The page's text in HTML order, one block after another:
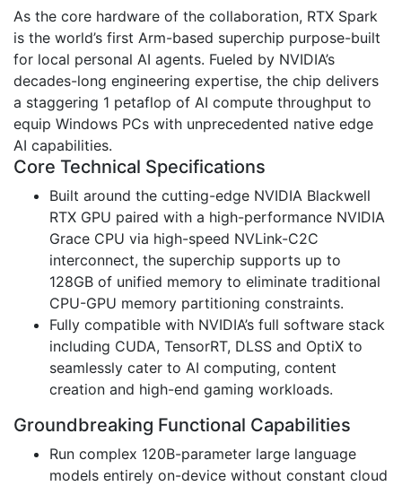
As the core hardware of the collaboration, RTX Spark
is the world’s first Arm-based superchip purpose-built
for local personal AI agents. Fueled by NVIDIA’s
decades-long engineering expertise, the chip delivers
a staggering 1 petaflop of AI compute throughput to
equip Windows PCs with unprecedented native edge
AI capabilities.
Core Technical Specifications
Built around the cutting-edge NVIDIA Blackwell
RTX GPU paired with a high-performance NVIDIA
Grace CPU via high-speed NVLink-C2C
interconnect, the superchip supports up to
128GB of unified memory to eliminate traditional
CPU-GPU memory partitioning constraints.
Fully compatible with NVIDIA’s full software stack
including CUDA, TensorRT, DLSS and OptiX to
seamlessly cater to AI computing, content
creation and high-end gaming workloads.
Groundbreaking Functional Capabilities
Run complex 120B-parameter large language
models entirely on-device without constant cloud